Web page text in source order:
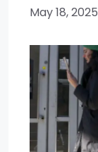
May 18, 2025